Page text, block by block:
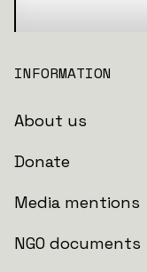
INFORMATION
About us
Donate
Media mentions
NGO documents